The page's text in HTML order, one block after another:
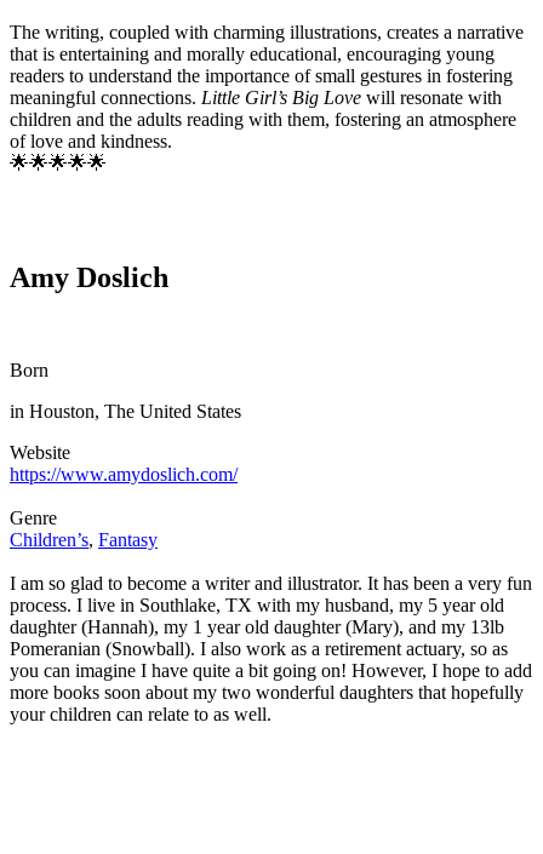
The writing, coupled with charming illustrations, creates a narrative
that is entertaining and morally educational, encouraging young
readers to understand the importance of small gestures in fostering
meaningful connections. Little Girl’s Big Love will resonate with
children and the adults reading with them, fostering an atmosphere
of love and kindness.
🌟🌟🌟🌟🌟
Amy Doslich
Born
in Houston, The United States
Website
https://www.amydoslich.com/
Genre
Children’s, Fantasy
I am so glad to become a writer and illustrator. It has been a very fun
process. I live in Southlake, TX with my husband, my 5 year old
daughter (Hannah), my 1 year old daughter (Mary), and my 13lb
Pomeranian (Snowball). I also work as a retirement actuary, so as
you can imagine I have quite a bit going on! However, I hope to add
more books soon about my two wonderful daughters that hopefully
your children can relate to as well.